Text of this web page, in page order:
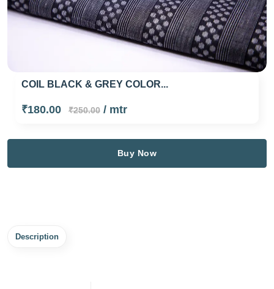
COIL BLACK & GREY COLOR...
₹180.00 ₹250.00/ mtr
Buy Now
Description